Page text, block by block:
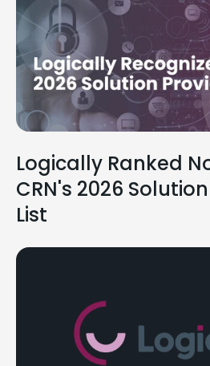
Logically Ranked
CRN's 2026
List